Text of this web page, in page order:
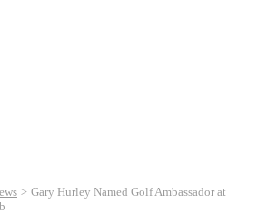
> Gary Hurley Named Golf Ambassador at